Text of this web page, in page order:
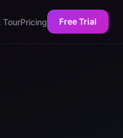
TourPricing Free Trial